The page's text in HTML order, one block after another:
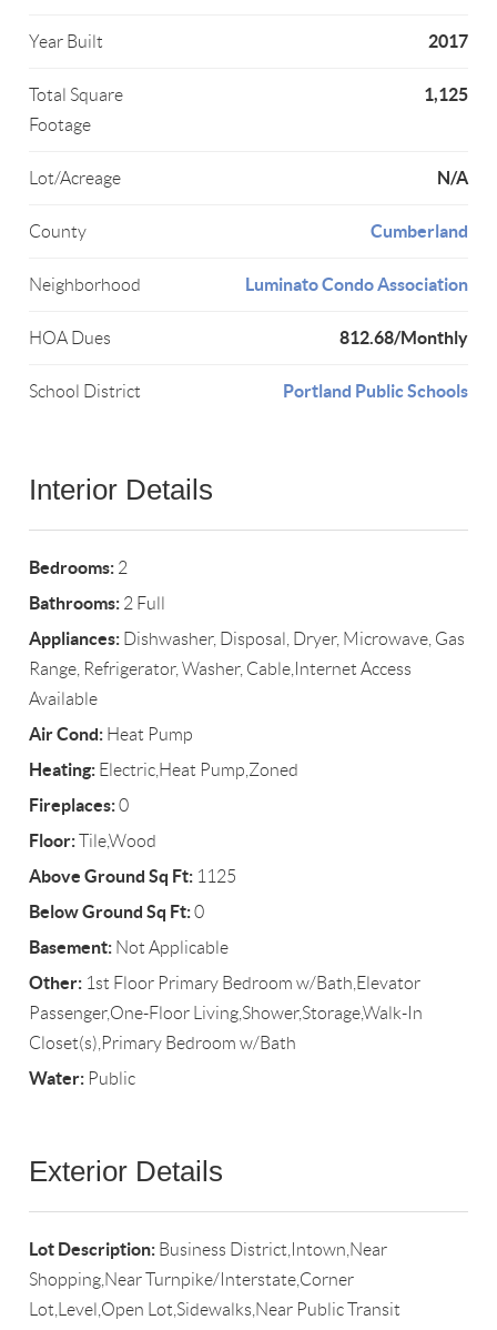
Year Built 2017
Total Square
Footage
1,125
Lot/Acreage N/A
County Cumberland
Neighborhood Luminato Condo Association
HOA Dues 812.68/Monthly
School District Portland Public Schools
Interior Details
Bedrooms: 2
Bathrooms: 2 Full
Appliances: Dishwasher, Disposal, Dryer, Microwave, Gas
Range, Refrigerator, Washer, Cable,Internet Access
Available
Air Cond: Heat Pump
Heating: Electric,Heat Pump,Zoned
Fireplaces:0
Floor:Tile,Wood
Above Ground Sq Ft: 1125
Below Ground Sq Ft:0
Basement: Not Applicable
Other: 1st Floor Primary Bedroom w/Bath,Elevator
Passenger,One-Floor Living,Shower,Storage,Walk-In
Closet(s),Primary Bedroom w/Bath
Water: Public
Exterior Details
Lot Description: Business District,Intown,Near
Shopping,Near Turnpike/Interstate,Corner
Lot,Level,Open Lot,Sidewalks,Near Public Transit